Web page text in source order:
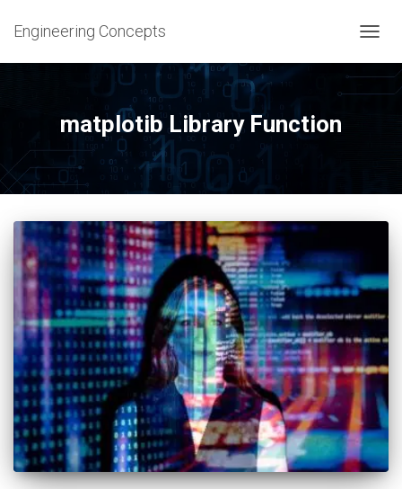
Engineering Concepts
matplotib Library Function